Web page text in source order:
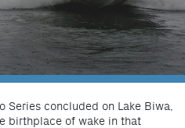
Series concluded on Lake Biwa,
birthplace of wake in that